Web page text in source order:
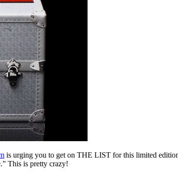
is urging you to get on THE LIST for this limited
This is pretty crazy!